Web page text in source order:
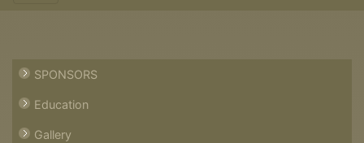
SPONSORS
Education
Gallery